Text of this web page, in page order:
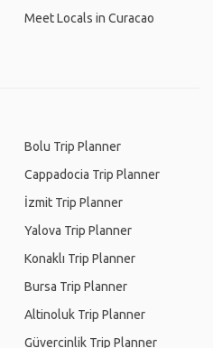
Meet Locals in Curacao
Bolu Trip Planner
Cappadocia Trip Planner
İzmit Trip Planner
Yalova Trip Planner
Konaklı Trip Planner
Bursa Trip Planner
Altinoluk Trip Planner
Güvercinlik Trip Planner